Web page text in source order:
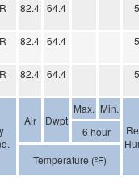
82.4 64.4
82.4 64.4
82.4 64.4
Air Dwpt
Max. Min.
6 hour
Temperature (ºF)